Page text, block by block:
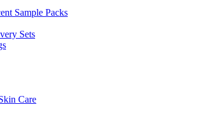
Sample Packs
Sets
Care